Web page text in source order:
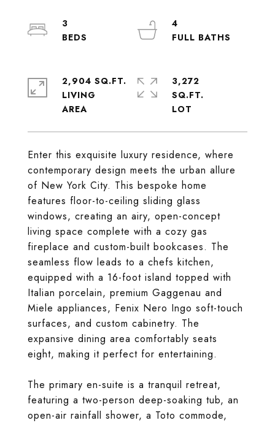
Enter this exquisite luxury residence, where
contemporary design meets the urban allure
of New York City. This bespoke home
features floor-to-ceiling sliding glass
windows, creating an airy, open-concept
living space complete with a cozy gas
fireplace and custom-built bookcases. The
seamless flow leads to a chefs kitchen,
equipped with a 16-foot island topped with
Italian porcelain, premium Gaggenau and
Miele appliances, Fenix Nero Ingo soft-touch
surfaces, and custom cabinetry. The
expansive dining area comfortably seats
eight, making it perfect for entertaining.
The primary en-suite is a tranquil retreat,
featuring a two-person deep-soaking tub, an
open-air rainfall shower, a Toto commode,
3
4
2,904 SQ.FT.
LIVING
3,272
SQ.FT.